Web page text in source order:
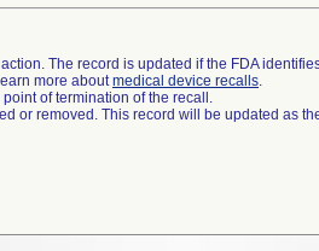
The record is updated if the FDA
more aboutmedical device recalls.
of termination of the recall.
or removed. This record will be updated as